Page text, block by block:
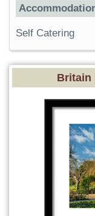
Self Catering
Britain